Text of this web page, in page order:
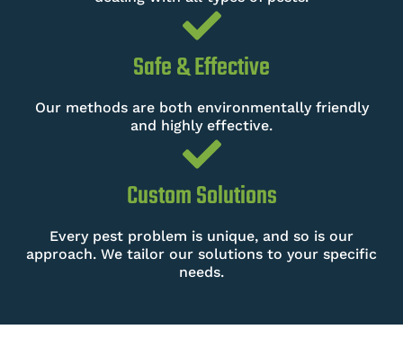
Safe & Effective
Our methods are both environmentally friendly
and highly effective.
Custom Solutions
Every pest problem is unique, and so is our
approach. We tailor our solutions to your specific
needs.